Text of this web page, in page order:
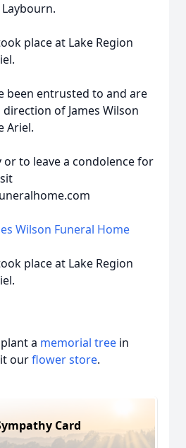
place at Lake Region
been entrusted to and are
of James Wilson
Ariel.
or to leave a condolence for
Wilson Funeral Home
place at Lake Region
a memorial tree in
ourflower store.
Card